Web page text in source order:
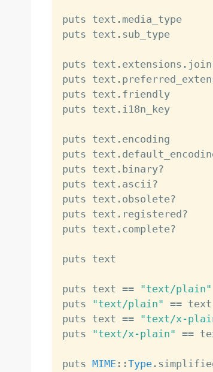
puts text .
puts text .
puts text . extensions . join
puts text .
puts text .
puts text .
puts text .
puts text .
puts text . binary?
puts text . ascii?
puts text . obsolete?
puts text . registered ?
puts text . complete?
puts
puts text == "text/plain"
puts
"text/plain" ==
puts text == "text/x-
puts
"text/x-plain" ==
puts MIME: :Type.